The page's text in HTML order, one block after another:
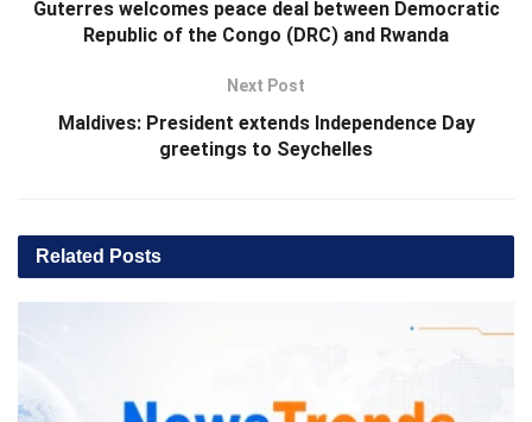
Guterres welcomes peace deal between Democratic
Republic of the Congo (DRC) and Rwanda
Next Post
Maldives: President extends Independence Day
greetings to Seychelles
Related Posts